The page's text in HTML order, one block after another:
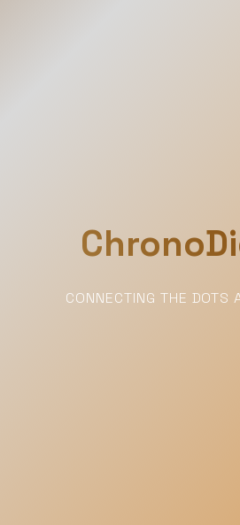
CONNECTING THE DOTS